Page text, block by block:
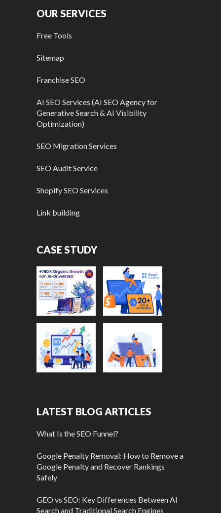
OUR SERVICES
Free Tools
Sitemap
Franchise SEO
AI SEO Services (AI SEO Agency for
Generative Search & AI Visibility
Optimization)
SEO Migration Services
SEO Audit Service
Shopify SEO Services
Link building
CASE STUDY
LATEST BLOG ARTICLES
What Is the SEO Funnel?
Google Penalty Removal: How to Remove a
Google Penalty and Recover Rankings
Safely
GEO vs SEO: Key Differences Between AI
Search and Traditional Search Engines